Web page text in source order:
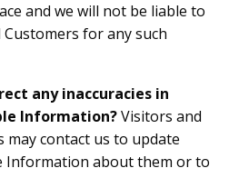
and we will not be liable to
for any such
any inaccuracies in
Information?Visitors and
may contact us to update
Information about them or to